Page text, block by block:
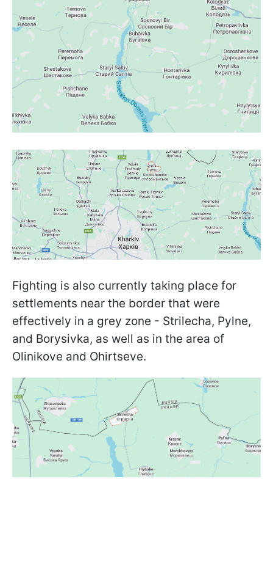
Fighting is also currently taking place for
settlements near the border that were
effectively in a grey zone - Strilecha, Pylne,
and Borysivka, as well as in the area of
Olinikove and Ohirtseve.